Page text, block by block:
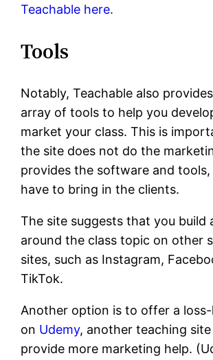
Teachable here.
Tools
Notably, Teachable also
array of tools to help you
market your class. This is
the site does not do the
provides the software and tools,
have to bring in the clients.
The site suggests that you build
around the class topic on other
sites, such as Instagram,
TikTok.
Another option is to offer a loss-
on Udemy, another teaching
provide more marketing help.